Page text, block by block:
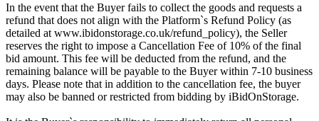
In the event that the Buyer fails to collect the goods and requests a
refund that does not align with the Platform`s Refund Policy (as
detailed at www.ibidonstorage.co.uk/refund_policy), the Seller
reserves the right to impose a Cancellation Fee of 10% of the final
bid amount. This fee will be deducted from the refund, and the
remaining balance will be payable to the Buyer within 7-10 business
days. Please note that in addition to the cancellation fee, the buyer
may also be banned or restricted from bidding by iBidOnStorage.